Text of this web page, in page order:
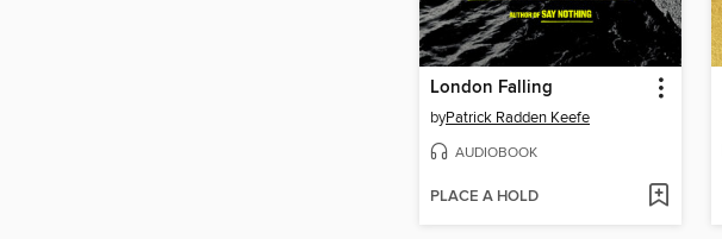
London Falling
byPatrick Radden Keefe
AUDIOBOOK
PLACE A HOLD